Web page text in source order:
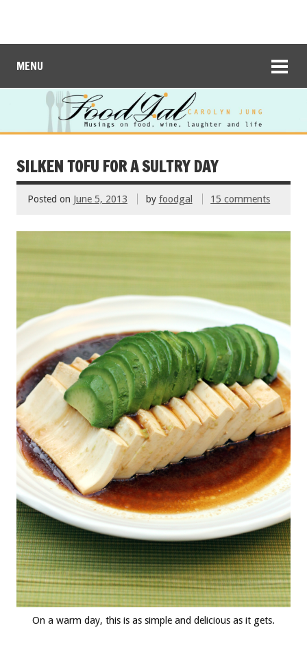
MENU
SILKEN TOFU FOR A SULTRY DAY
Posted on June 5, 2013 by foodgal 15 comments
On a warm day, this is as simple and delicious as it gets.